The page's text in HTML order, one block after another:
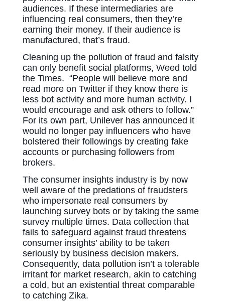
audiences. If these intermediaries are
influencing real consumers, then they’re
earning their money. If their audience is
manufactured, that’s fraud.
Cleaning up the pollution of fraud and falsity
can only benefit social platforms, Weed told
the Times. “People will believe more and
read more on Twitter if they know there is
less bot activity and more human activity. I
would encourage and ask others to follow.”
For its own part, Unilever has announced it
would no longer pay influencers who have
bolstered their followings by creating fake
accounts or purchasing followers from
brokers.
The consumer insights industry is by now
well aware of the predations of fraudsters
who impersonate real consumers by
launching survey bots or by taking the same
survey multiple times. Data collection that
fails to safeguard against fraud threatens
consumer insights’ ability to be taken
seriously by business decision makers.
Consequently, data pollution isn’t a tolerable
irritant for market research, akin to catching
a cold, but an existential threat comparable
to catching Zika.